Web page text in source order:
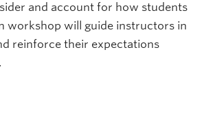
and account for how students
workshop will guide instructors in
reinforce their expectations